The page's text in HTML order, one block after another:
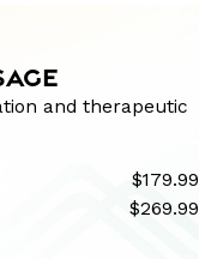
and therapeutic
$179.99
$269.99